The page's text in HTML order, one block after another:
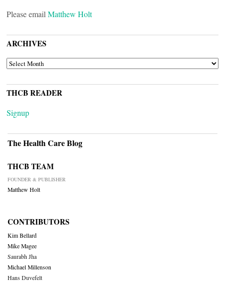
Please email Matthew Holt
ARCHIVES
ARCHIVES
THCB READER
Signup
The Health Care Blog
THCB TEAM
FOUNDER & PUBLISHER
Matthew Holt
CONTRIBUTORS
Kim Bellard
Mike Magee
Saurabh Jha
Michael Millenson
Hans Duvefelt